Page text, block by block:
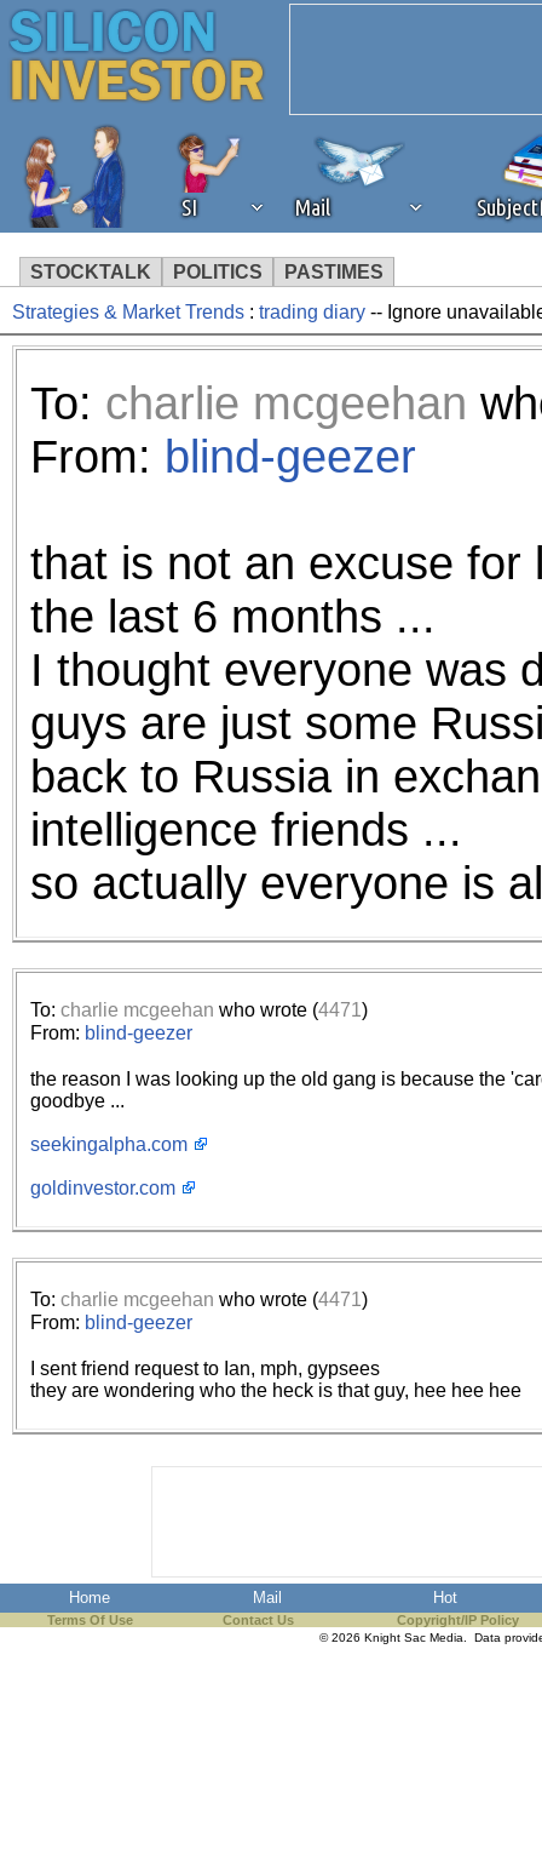
SI Mail
STOCKTALK POLITICS PASTIMES
We've detected that you're
browser plug-in or feature.
revenue to the continued
the best interests of our
ad blocker but are still
browser's tracking
Strategies & Market Trends : trading diary -- Ignore
To: charlie mcgeehan
From: blind-geezer
that is not an excuse
the last 6 months ...
I thought everyone was
guys are just some
back to Russia in
intelligence friends ...
so actually everyone is
To: charlie mcgeehan who wrote (4471)
From: blind-geezer
the reason I was looking up the old gang is because the
goodbye ...
seekingalpha.com
goldinvestor.com
To: charlie mcgeehan who wrote (4471)
From: blind-geezer
I sent friend request to Ian, mph, gypsees
they are wondering who the heck is that guy, hee hee hee
Home Mail Hot
Terms Of Use Contact Us Copyright/IP Policy
© 2026 Knight Sac Media. Data